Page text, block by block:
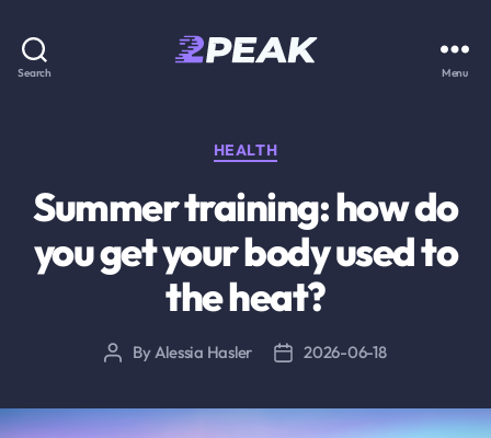
Search Menu
Categories
HEALTH
Summer training: how do
you get your body used to
the heat?
PostBy Alessia Hasler
Post2026-06-18